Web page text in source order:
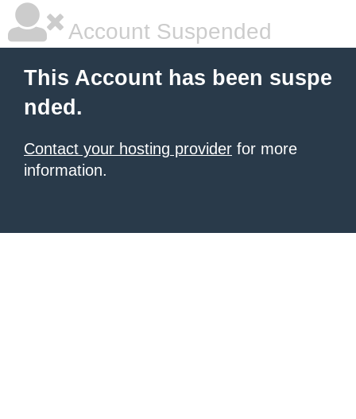
Account Suspended
This Account has been suspe
nded.
Contact your hosting provider for more
information.